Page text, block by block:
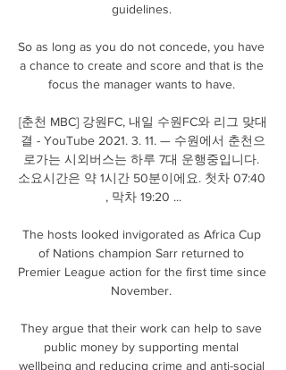
guidelines.
So as long as you do not concede, you have
a chance to create and score and that is the
focus the manager wants to have.
[춘천 MBC] 강원FC, 내일 수원FC와 리그 맞대
결 - YouTube 2021. 3. 11. — 수원에서 춘천으
로가는 시외버스는 하루 7대 운행중입니다.
소요시간은 약 1시간 50분이에요. 첫차 07:40
, 막차 19:20 ...
The hosts looked invigorated as Africa Cup
of Nations champion Sarr returned to
Premier League action for the first time since
November.
They argue that their work can help to save
public money by supporting mental
wellbeing and reducing crime and anti-social